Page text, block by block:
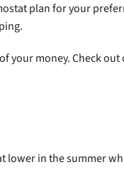
plan for your
your money. Check
lower in the summer